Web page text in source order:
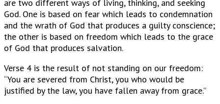
are two different ways of living, thinking, and seeking
God. One is based on fear which leads to condemnation
and the wrath of God that produces a guilty conscience;
the other is based on freedom which leads to the grace
of God that produces salvation.
Verse 4 is the result of not standing on our freedom:
“You are severed from Christ, you who would be
justified by the law, you have fallen away from grace.”